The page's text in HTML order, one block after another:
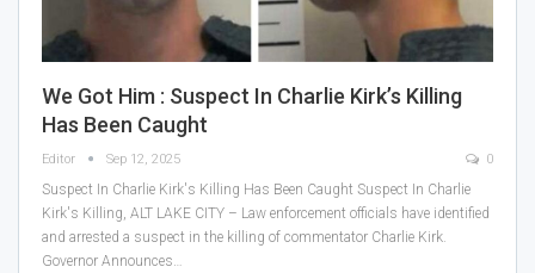
We Got Him : Suspect In Charlie Kirk’s Killing
Has Been Caught
Editor Sep 12, 2025 0
Suspect In Charlie Kirk's Killing Has Been Caught Suspect In Charlie
Kirk's Killing, ALT LAKE CITY – Law enforcement officials have identified
and arrested a suspect in the killing of commentator Charlie Kirk.
Governor Announces…